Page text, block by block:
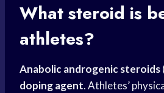
What steroid is
athletes?
Anabolic androgenic steroids
doping agent. Athletes’